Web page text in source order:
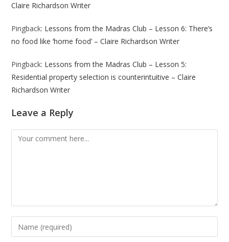
Claire Richardson Writer
Pingback: Lessons from the Madras Club – Lesson 6: There’s
no food like ‘home food’ – Claire Richardson Writer
Pingback: Lessons from the Madras Club – Lesson 5:
Residential property selection is counterintuitive – Claire
Richardson Writer
Leave a Reply